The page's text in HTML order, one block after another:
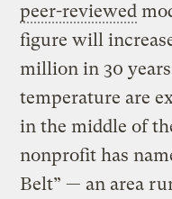
peer-reviewed
figure will
million in 30
temperature are
in the middle of
nonprofit has
Belt” — an area